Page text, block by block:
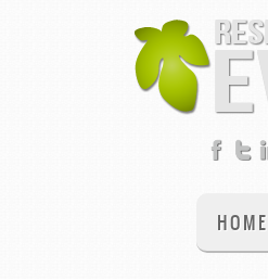
HOME